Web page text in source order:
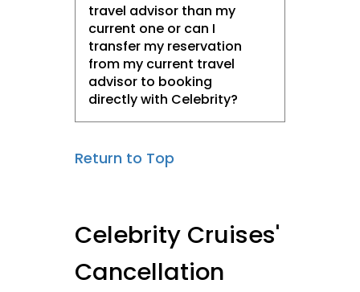
travel advisor than my
current one or can I
transfer my reservation
from my current travel
advisor to booking
directly with Celebrity?
Return to Top
Celebrity Cruises'
Cancellation